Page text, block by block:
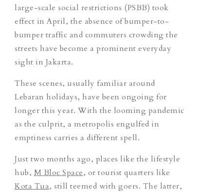
large-scale social restrictions (PSBB) took
effect in April, the absence of bumper-to-
bumper traffic and commuters crowding the
streets have become a prominent everyday
sight in Jakarta.
These scenes, usually familiar around
Lebaran holidays, have been ongoing for
longer this year. With the looming pandemic
as the culprit, a metropolis engulfed in
emptiness carries a different spell.
Just two months ago, places like the lifestyle
hub, M Bloc Space, or tourist quarters like
Kota Tua, still teemed with goers. The latter,